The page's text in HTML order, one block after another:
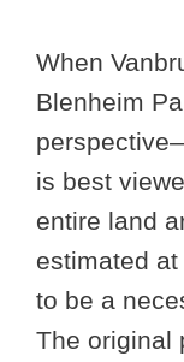
When
Blenheim
is best
entire land
estimated
to be a
The original